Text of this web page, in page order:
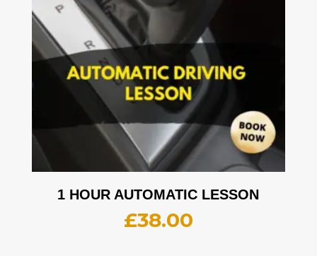
1 HOUR AUTOMATIC LESSON
£38.00